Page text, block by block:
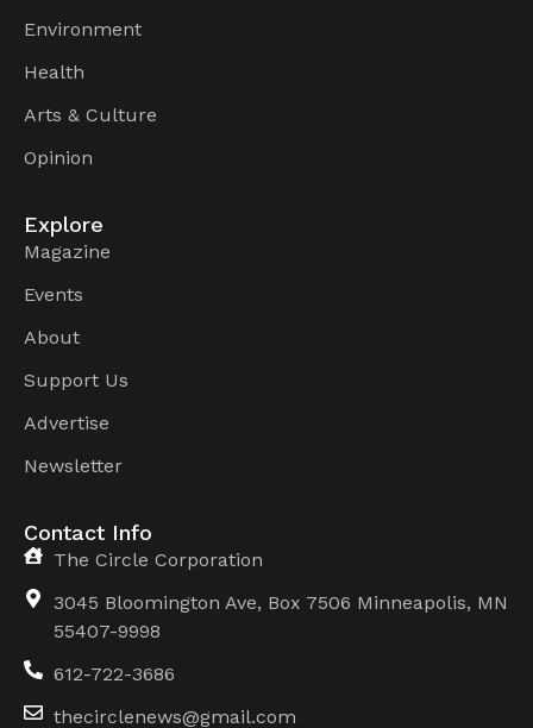
Environment
Health
Arts & Culture
Opinion
Explore
Magazine
Events
About
Support Us
Advertise
Newsletter
Contact Info
The Circle Corporation
3045 Bloomington Ave, Box 7506 Minneapolis, MN
55407-9998
612-722-3686
thecirclenews@gmail.com